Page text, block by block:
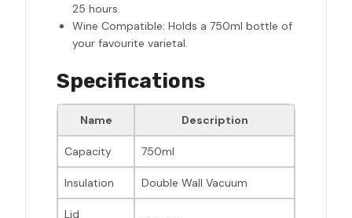
25 hours.
Wine Compatible: Holds a 750ml bottle of
your favourite varietal.
Specifications
Name Description
Capacity 750ml
Insulation Double Wall Vacuum
Lid